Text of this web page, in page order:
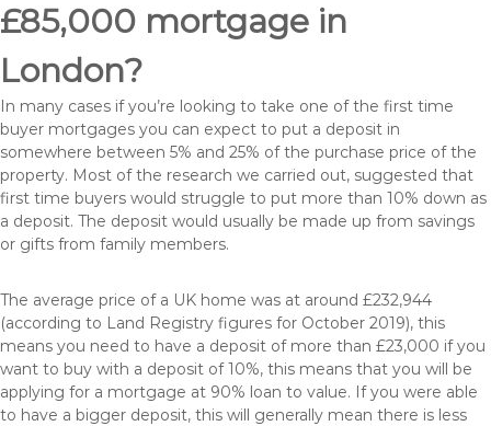
£85,000 mortgage in
London?
In many cases if you’re looking to take one of the first time
buyer mortgages you can expect to put a deposit in
somewhere between 5% and 25% of the purchase price of the
property. Most of the research we carried out, suggested that
first time buyers would struggle to put more than 10% down as
a deposit. The deposit would usually be made up from savings
or gifts from family members.
The average price of a UK home was at around £232,944
(according to Land Registry figures for October 2019), this
means you need to have a deposit of more than £23,000 if you
want to buy with a deposit of 10%, this means that you will be
applying for a mortgage at 90% loan to value. If you were able
to have a bigger deposit, this will generally mean there is less